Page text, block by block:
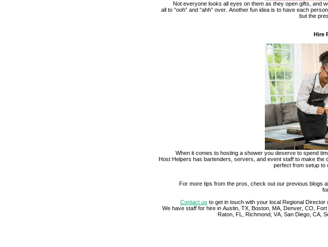
Not everyone looks all eyes on them as they open gifts, and
all to “ooh” and “ahh” over. Another fun idea is to have each
but the
Hire
When it comes to hosting a shower you deserve to spend
Host Helpers has bartenders, servers, and event staff to make
perfect from setup to
For more tips from the pros, check out our previous blogs
Contact us to get in touch with your local Regional
We have staff for hire in Austin, TX, Boston, MA, Denver, CO,
Raton, FL, Richmond, VA, San Diego, CA,